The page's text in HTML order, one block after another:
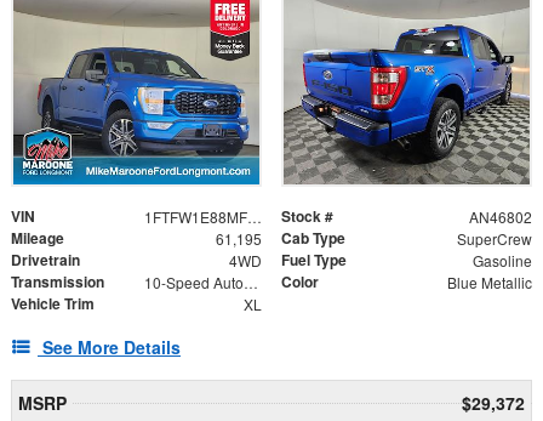
VIN 1FTFW1E88MFB13503 Stock # AN46802
Mileage 61,195 Cab Type SuperCrew
Drivetrain 4WD Fuel Type Gasoline
Transmission 10-Speed Automatic Color Blue Metallic
Vehicle Trim XL
See More Details
MSRP
$29,372